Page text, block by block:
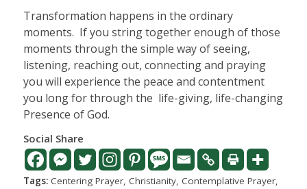
Transformation happens in the ordinary
moments. If you string together enough of those
moments through the simple way of seeing,
listening, reaching out, connecting and praying
you will experience the peace and contentment
you long for through the life-giving, life-changing
Presence of God.
Social Share
Tags: Centering Prayer, Christianity, Contemplative Prayer,